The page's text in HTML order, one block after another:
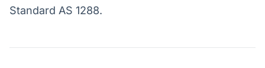
Standard AS 1288.